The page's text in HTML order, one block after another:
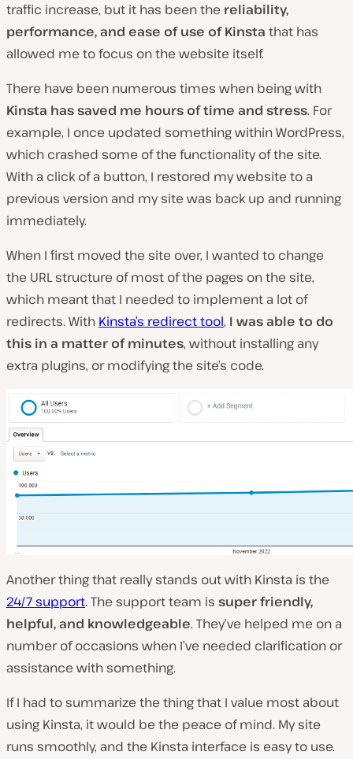
traffic increase, but it has been the reliability,
performance, and ease of use of Kinsta that has
allowed me to focus on the website itself.
There have been numerous times when being with
Kinsta has saved me hours of time and stress. For
example, I once updated something within WordPress,
which crashed some of the functionality of the site.
With a click of a button, I restored my website to a
previous version and my site was back up and running
immediately.
When I first moved the site over, I wanted to change
the URL structure of most of the pages on the site,
which meant that I needed to implement a lot of
redirects. With Kinsta’s redirect tool, I was able to do
this in a matter of minutes, without installing any
extra plugins, or modifying the site’s code.
Another thing that really stands out with Kinsta is the
24/7 support. The support team is super friendly,
helpful, and knowledgeable. They’ve helped me on a
number of occasions when I’ve needed clarification or
assistance with something.
If I had to summarize the thing that I value most about
using Kinsta, it would be the peace of mind. My site
runs smoothly, and the Kinsta interface is easy to use.